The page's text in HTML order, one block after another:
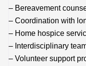
– Bereavement
– Coordination with
– Home hospice
– Interdisciplinary
– Volunteer support